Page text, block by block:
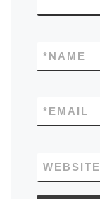
NAME
*
EMAIL
*
WEBSITE